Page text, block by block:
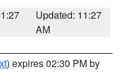
Updated: 11:27
AM
) expires 02:30 PM by